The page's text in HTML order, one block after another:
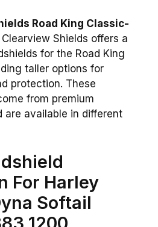
Road King Classic-
Clearview Shields offers a
for the Road King
taller options for
protection. These
from premium
are available in different
For Harley
Softail